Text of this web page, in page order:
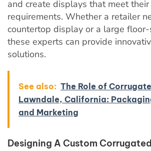
and create displays that meet
requirements. Whether a retailer
countertop display or a large
these experts can provide
solutions.
See also: The Role of
Lawndale, California:
and Marketing
Designing A Custom